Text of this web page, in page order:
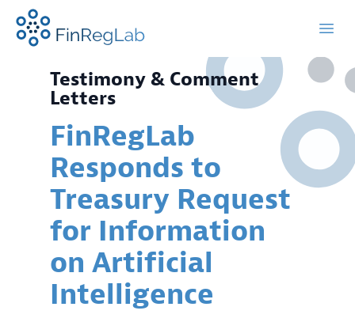
FinRegLab.org
Testimony & Comment
Letters
FinRegLab
Responds to
Treasury Request
for Information
on Artificial
Intelligence